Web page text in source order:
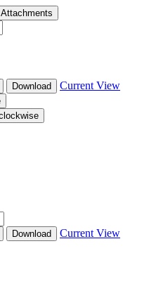
Attachments
Download Current View
Download Current View